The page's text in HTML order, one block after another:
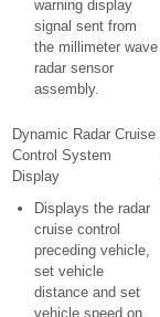
warning display
signal sent from
the millimeter wave
radar sensor
assembly.
Dynamic Radar Cruise
Control System
Display
Displays the radar
cruise control
preceding vehicle,
set vehicle
distance and set
vehicle speed on